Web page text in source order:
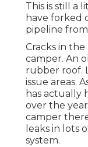
This is still a
have forked
pipeline
Cracks in
camper. An
rubber roof.
issue areas.
has actually
over the
camper
leaks in lots
system.